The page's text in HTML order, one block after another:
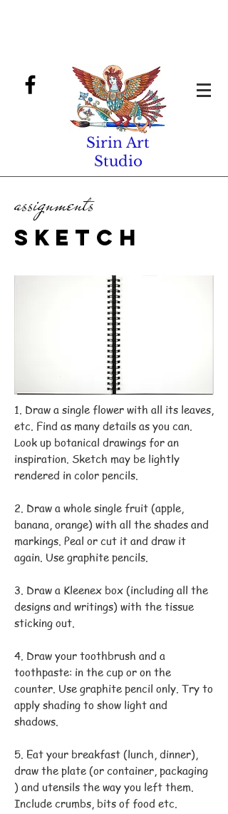
Sirin Art
Studio
assignments
sketch
1. Draw a single flower with all its leaves,
etc. Find as many details as you can.
Look up botanical drawings for an
inspiration. Sketch may be lightly
rendered in color pencils.
2. Draw a whole single fruit (apple,
banana, orange) with all the shades and
markings. Peal or cut it and draw it
again. Use graphite pencils.
3. Draw a Kleenex box (including all the
designs and writings) with the tissue
sticking out.
4. Draw your toothbrush and a
toothpaste: in the cup or on the
counter. Use graphite pencil only. Try to
apply shading to show light and
shadows.
5. Eat your breakfast (lunch, dinner),
draw the plate (or container, packaging
) and utensils the way you left them.
Include crumbs, bits of food etc.